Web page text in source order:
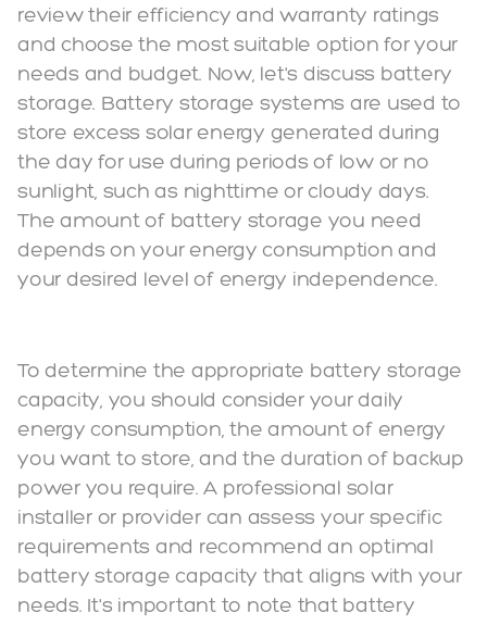
review their efficiency and warranty ratings
and choose the most suitable option for your
needs and budget. Now, let's discuss battery
storage. Battery storage systems are used to
store excess solar energy generated during
the day for use during periods of low or no
sunlight, such as nighttime or cloudy days.
The amount of battery storage you need
depends on your energy consumption and
your desired level of energy independence.
To determine the appropriate battery storage
capacity, you should consider your daily
energy consumption, the amount of energy
you want to store, and the duration of backup
power you require. A professional solar
installer or provider can assess your specific
requirements and recommend an optimal
battery storage capacity that aligns with your
needs. It's important to note that battery